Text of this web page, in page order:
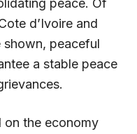
peace. Of
d’Ivoire and
shown, peaceful
a stable peace
on the economy